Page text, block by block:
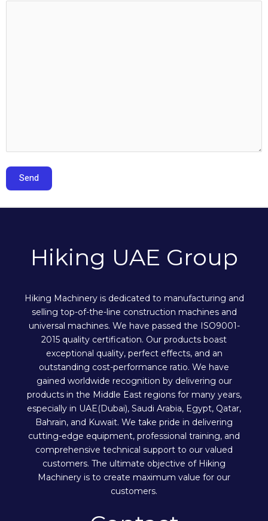
Hiking UAE Group
Hiking Machinery is dedicated to manufacturing and
selling top-of-the-line construction machines and
universal machines. We have passed the ISO9001-
2015 quality certification. Our products boast
exceptional quality, perfect effects, and an
outstanding cost-performance ratio. We have
gained worldwide recognition by delivering our
products in the Middle East regions for many years,
especially in UAE(Dubai), Saudi Arabia, Egypt, Qatar,
Bahrain, and Kuwait. We take pride in delivering
cutting-edge equipment, professional training, and
comprehensive technical support to our valued
customers. The ultimate objective of Hiking
Machinery is to create maximum value for our
customers.